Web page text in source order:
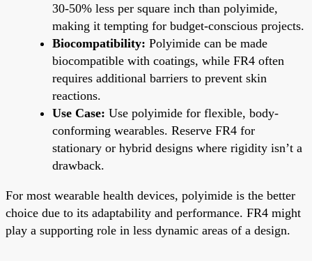
30-50% less per square inch than polyimide,
making it tempting for budget-conscious projects.
Biocompatibility: Polyimide can be made
biocompatible with coatings, while FR4 often
requires additional barriers to prevent skin
reactions.
Use Case: Use polyimide for flexible, body-
conforming wearables. Reserve FR4 for
stationary or hybrid designs where rigidity isn’t a
drawback.
For most wearable health devices, polyimide is the better
choice due to its adaptability and performance. FR4 might
play a supporting role in less dynamic areas of a design.